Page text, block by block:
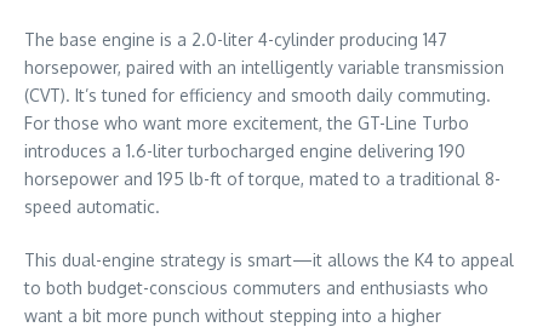
The base engine is a 2.0-liter 4-cylinder producing 147
horsepower, paired with an intelligently variable transmission
(CVT). It’s tuned for efficiency and smooth daily commuting.
For those who want more excitement, the GT-Line Turbo
introduces a 1.6-liter turbocharged engine delivering 190
horsepower and 195 lb-ft of torque, mated to a traditional 8-
speed automatic.
This dual-engine strategy is smart—it allows the K4 to appeal
to both budget-conscious commuters and enthusiasts who
want a bit more punch without stepping into a higher